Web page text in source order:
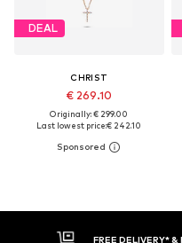
DEAL
CHRIST
€ 269.10
Originally: € 299.00
Last lowest price:€ 242.10
FREE DELIVERY* & RETURNS